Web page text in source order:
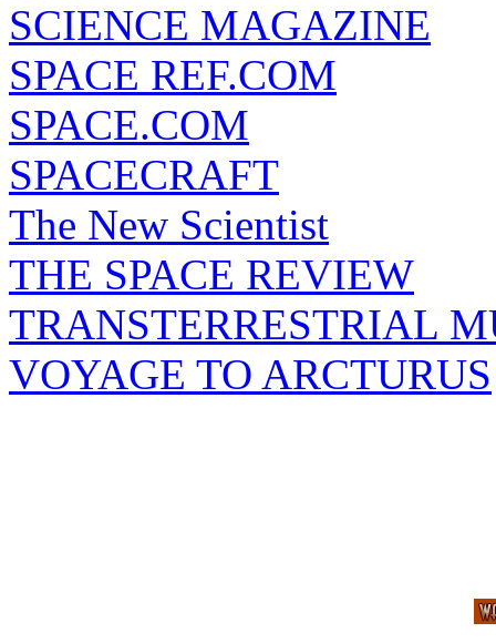
SCIENCE MAGAZINE
SPACE REF.COM
SPACE.COM
SPACECRAFT
The New Scientist
THE SPACE REVIEW
TRANSTERRESTRIAL
VOYAGE TO ARCTURUS